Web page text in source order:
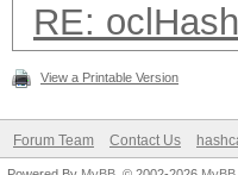
RE:
View a Printable Version
Forum Team Contact Us